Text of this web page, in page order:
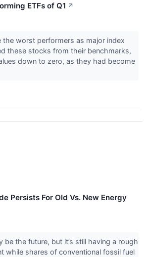
ETFs of Q1 ↗
the worst performers as major index
these stocks from their benchmarks,
down to zero, as they had become
Persists For Old Vs. New Energy
be the future, but it’s still having a rough
while shares of conventional fossil fuel